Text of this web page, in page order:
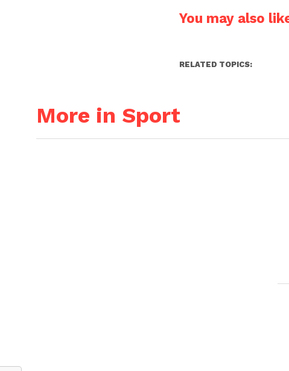
You may also
RELATED TOPICS:
More in Sport